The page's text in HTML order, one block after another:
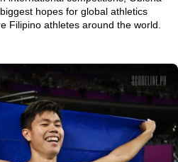
hopes for global athletics
Filipino athletes around the world.